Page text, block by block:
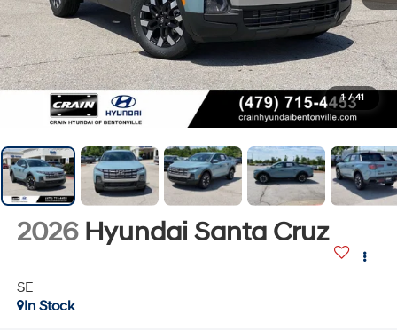
1 / 41
2026 Hyundai Santa Cruz
SE
In Stock